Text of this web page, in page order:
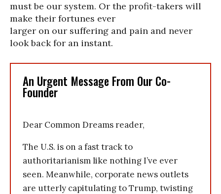
must be our system. Or the profit-takers will
make their fortunes ever
larger on our suffering and pain and never
look back for an instant.
An Urgent Message From Our Co-
Founder
Dear Common Dreams reader,
The U.S. is on a fast track to
authoritarianism like nothing I’ve ever
seen. Meanwhile, corporate news outlets
are utterly capitulating to Trump, twisting